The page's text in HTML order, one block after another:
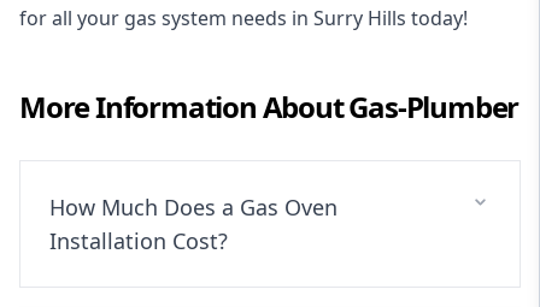
for all your gas system needs in Surry Hills today!
More Information AboutGas-Plumber
How Much Does a Gas Oven
Installation Cost?